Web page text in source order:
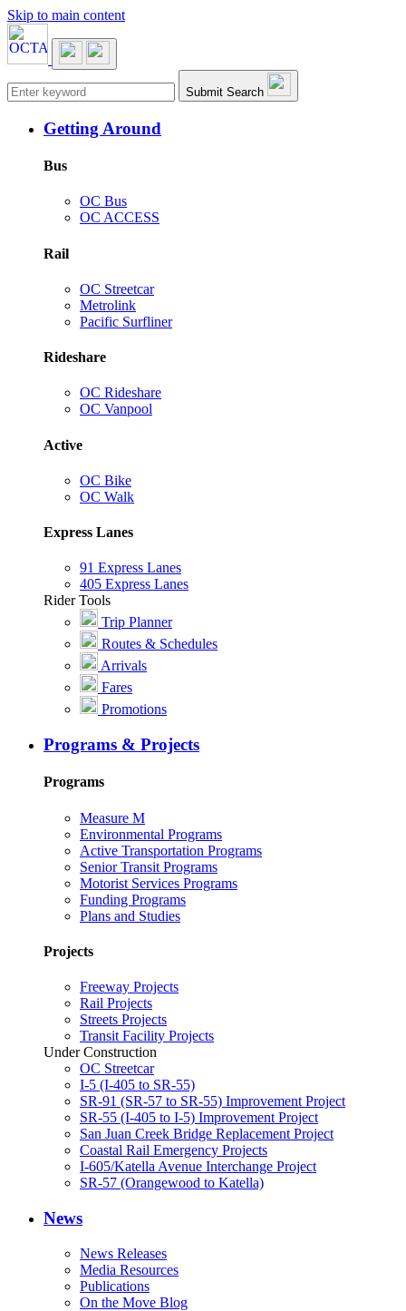
Skip to main content
Main navigation Submit Search
Getting Around
Bus
OC Bus
OC ACCESS
Rail
OC Streetcar
Metrolink
Pacific Surfliner
Rideshare
OC Rideshare
OC Vanpool
Active
OC Bike
OC Walk
Express Lanes
91 Express Lanes
405 Express Lanes
Rider Tools
Trip Planner
Routes & Schedules
Arrivals
Fares
Promotions
Programs & Projects
Programs
Measure M
Environmental Programs
Active Transportation Programs
Senior Transit Programs
Motorist Services Programs
Funding Programs
Plans and Studies
Projects
Freeway Projects
Rail Projects
Streets Projects
Transit Facility Projects
Under Construction
OC Streetcar
I-5 (I-405 to SR-55)
SR-91 (SR-57 to SR-55) Improvement Project
SR-55 (I-405 to I-5) Improvement Project
San Juan Creek Bridge Replacement Project
Coastal Rail Emergency Projects
I-605/Katella Avenue Interchange Project
SR-57 (Orangewood to Katella)
News
News Releases
Media Resources
Publications
On the Move Blog